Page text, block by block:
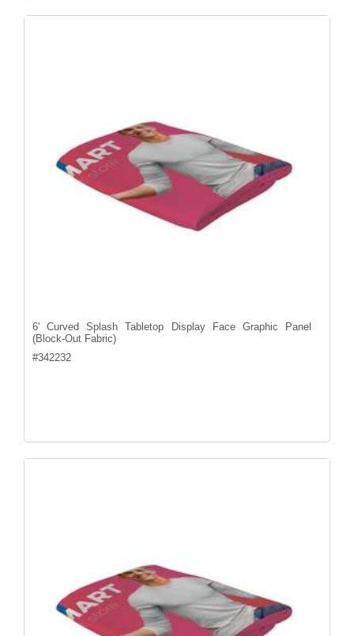
6' Curved Splash Tabletop Display Face Graphic Panel
(Block-Out Fabric)
#342232